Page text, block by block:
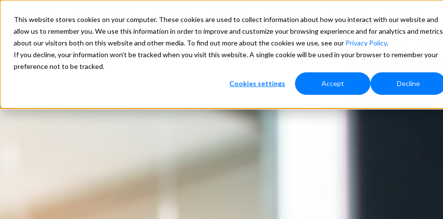
This website stores cookies on your computer. These cookies are used to collect information about how you interact with our website and
allow us to remember you. We use this information in order to improve and customize your browsing experience and for analytics and metrics
about our visitors both on this website and other media. To find out more about the cookies we use, see our Privacy Policy.
If you decline, your information won’t be tracked when you visit this website. A single cookie will be used in your browser to remember your
preference not to be tracked.
Cookies settings Accept Decline
Our Solutions Our Services Our Data Pricing Support